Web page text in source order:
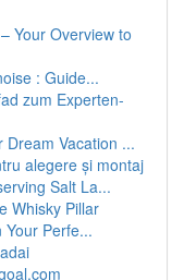
Your Overview to
: Guide...
zum Experten-
Dream Vacation ...
alegere și montaj
Salt La...
Whisky Pillar
Your Perfe...